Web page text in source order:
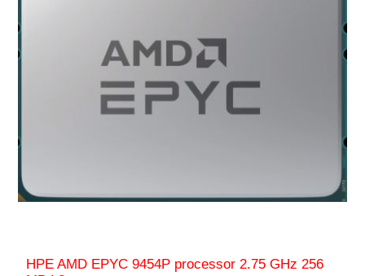
HPE AMD EPYC 9454P processor 2.75 GHz 256